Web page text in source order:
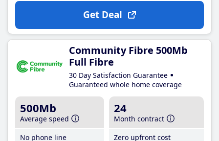
Get Deal
Community Fibre 500Mb
Full Fibre
30 Day Satisfaction Guarantee
Guaranteed whole home coverage
500Mb
Average speed
No phone line
24
Month contract
Zero upfront cost